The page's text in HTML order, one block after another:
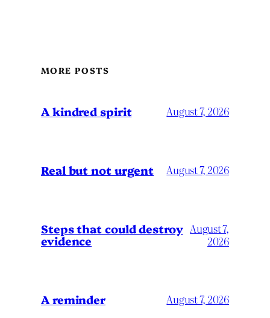
MORE POSTS
A kindred spirit August 7, 2026
Real but not urgent August 7, 2026
Steps that could destroy
evidence
August 7,
2026
A reminder August 7, 2026